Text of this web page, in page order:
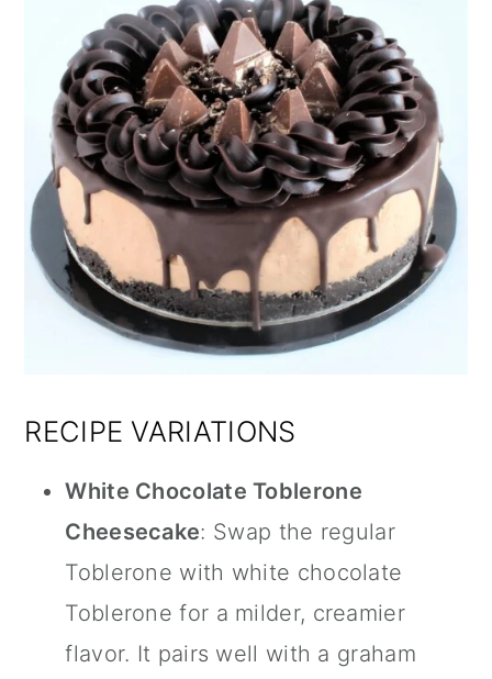
RECIPE VARIATIONS
White Chocolate Toblerone
Cheesecake: Swap the regular
Toblerone with white chocolate
Toblerone for a milder, creamier
flavor. It pairs well with a graham